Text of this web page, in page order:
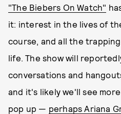
"The Biebers On Watch"
it: interest in the lives of
course, and all the
life. The show will
conversations and
and it's likely we'll see
pop up — perhaps Ariana